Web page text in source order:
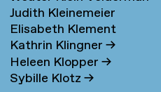
→
Judith Kleinemeier
Elisabeth Klement
Kathrin Klingner→
Heleen Klopper→
Sybille Klotz→